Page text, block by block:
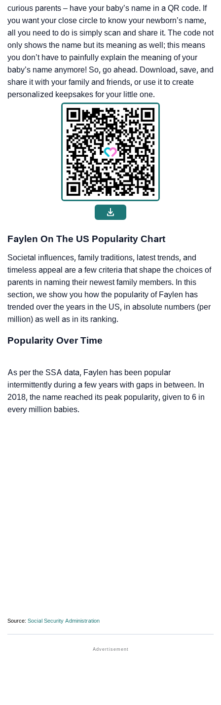
curious parents – have your baby’s name in a QR code. If
you want your close circle to know your newborn’s name,
all you need to do is simply scan and share it. The code not
only shows the name but its meaning as well; this means
you don’t have to painfully explain the meaning of your
baby’s name anymore! So, go ahead. Download, save, and
share it with your family and friends, or use it to create
personalized keepsakes for your little one.
Faylen On The US Popularity Chart
Societal influences, family traditions, latest trends, and
timeless appeal are a few criteria that shape the choices of
parents in naming their newest family members. In this
section, we show you how the popularity of Faylen has
trended over the years in the US, in absolute numbers (per
million) as well as in its ranking.
Popularity Over Time
As per the SSA data, Faylen has been popular
intermittently during a few years with gaps in between. In
2018, the name reached its peak popularity, given to 6 in
every million babies.
Source: Social Security Administration